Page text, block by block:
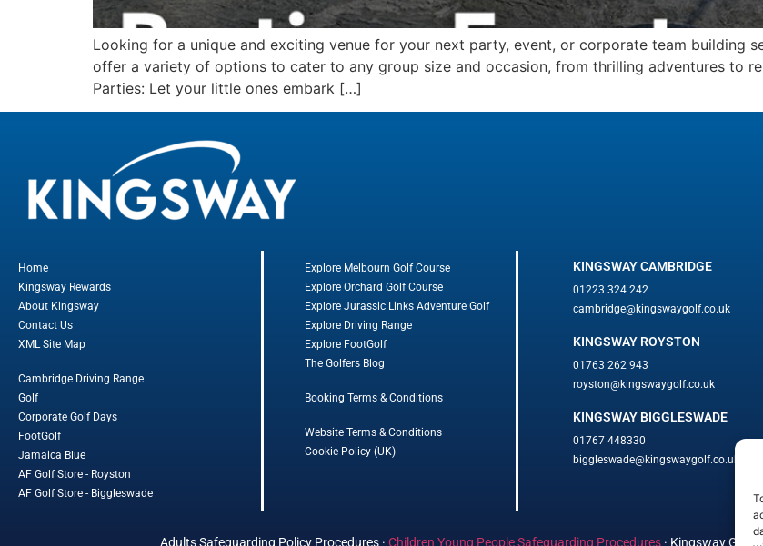
Looking for a unique and exciting venue for your next party, event, or corporate team building
offer a variety of options to cater to any group size and occasion, from thrilling adventures to
Parties: Let your little ones embark […]
Home
Kingsway Rewards
About Kingsway
Contact Us
XML Site Map
Cambridge Driving Range
Golf
Corporate Golf Days
FootGolf
Jamaica Blue
AF Golf Store - Royston
AF Golf Store - Biggleswade
Explore Melbourn Golf Course
Explore Orchard Golf Course
Explore Jurassic Links Adventure Golf
Explore Driving Range
Explore FootGolf
The Golfers Blog
Booking Terms & Conditions
Website Terms & Conditions
Cookie Policy (UK)
KINGSWAY CAMBRIDGE
01223 324 242
cambridge@kingswaygolf.co.uk
KINGSWAY ROYSTON
01763 262 943
royston@kingswaygolf.co.uk
KINGSWAY BIGGLESWADE
01767 448330
biggleswade@kingswaygolf.co.uk
Adults Safeguarding Policy Procedures· Children Young People Safeguarding Procedures· Kingsway Golf